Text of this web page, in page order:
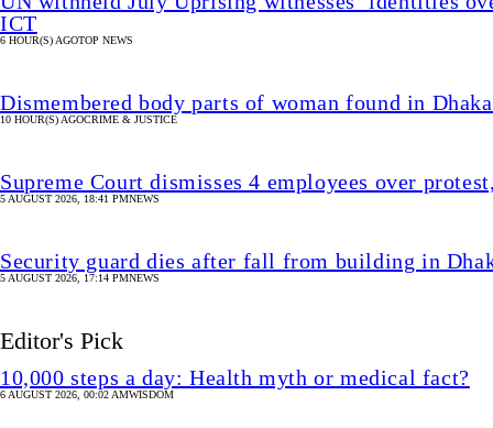
ICT
6 HOUR(S) AGOTOP NEWS
Dismembered body parts of woman found in
10 HOUR(S) AGOCRIME & JUSTICE
Supreme Court dismisses 4 employees over
5 AUGUST 2026, 18:41 PMNEWS
Security guard dies after fall from building in
5 AUGUST 2026, 17:14 PMNEWS
Editor's Pick
10,000 steps a day: Health myth or medical fact?
6 AUGUST 2026, 00:02 AMWISDOM